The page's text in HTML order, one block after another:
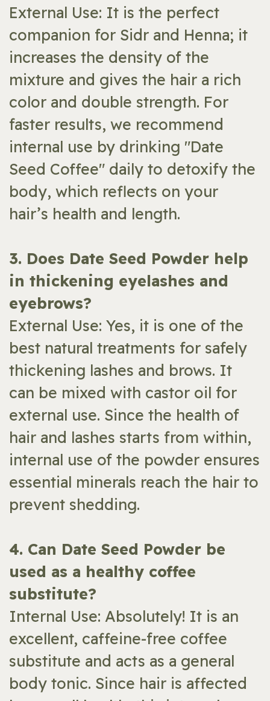
External Use: It is the perfect
companion for Sidr and Henna; it
increases the density of the
mixture and gives the hair a rich
color and double strength. For
faster results, we recommend
internal use by drinking "Date
Seed Coffee" daily to detoxify the
body, which reflects on your
hair’s health and length.
​3. Does Date Seed Powder help
in thickening eyelashes and
eyebrows?
External Use: Yes, it is one of the
best natural treatments for safely
thickening lashes and brows. It
can be mixed with castor oil for
external use. Since the health of
hair and lashes starts from within,
internal use of the powder ensures
essential minerals reach the hair to
prevent shedding.
​4. Can Date Seed Powder be
used as a healthy coffee
substitute?
Internal Use: Absolutely! It is an
excellent, caffeine-free coffee
substitute and acts as a general
body tonic. Since hair is affected